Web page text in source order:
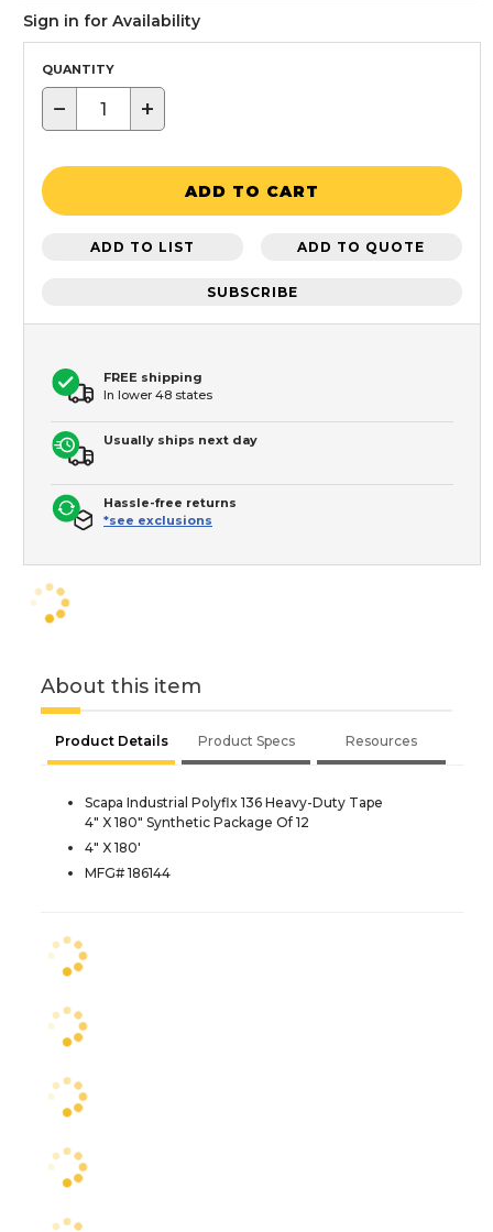
Sign in for Availability
QUANTITY
− +
ADD TO CART
ADD TO LIST ADD TO QUOTE
SUBSCRIBE
FREE shipping
In lower 48 states
Usually ships next day
Hassle-free returns
*see exclusions
About this item
Product Details Product Specs Resources
Scapa Industrial Polyflx 136 Heavy-Duty Tape
4" X 180" Synthetic Package Of 12
4" X 180'
MFG# 186144